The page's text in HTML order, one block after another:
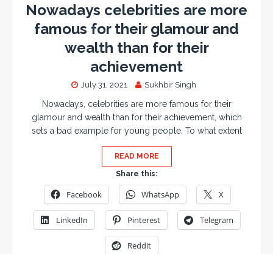
Nowadays celebrities are more
famous for their glamour and
wealth than for their
achievement
July 31, 2021 Sukhbir Singh
Nowadays, celebrities are more famous for their
glamour and wealth than for their achievement, which
sets a bad example for young people. To what extent
READ MORE
Share this:
Facebook WhatsApp X
LinkedIn Pinterest Telegram
Reddit